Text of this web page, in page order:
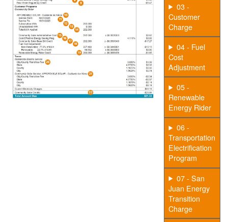
03 -
Customer
Charge
04 - Fuel
Cost
Adjustment
05 -
Renewable
Energy Rider
06 -
Transportation
Electrification
Program
07 - San
Juan Energy
Transition
Charge